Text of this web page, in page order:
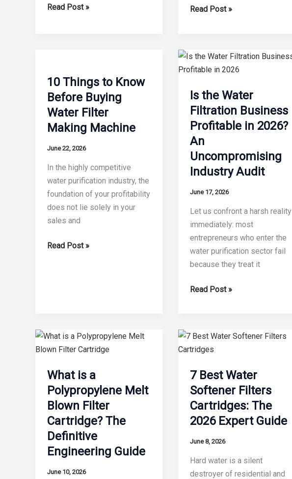
8
Manufacturing
Efficiency
Read Post »
The
of
Automated
Water
Filter
Production
Lines
Read Post »
10 Things to Know
Before Buying
Water Filter
Making Machine
June 22, 2026
In the highly competitive
water purification industry, the
foundation of your profitability
does not lie solely in your
sales and
10
Filter
Making
Read Post »
Is the Water
Filtration Business
Profitable in 2026?
An
Uncompromising
Industry Audit
June 17, 2026
Let us confront a harsh reality
immediately: most
entrepreneurs who enter the
water purification sector fail
because they treat it
Is
Business
Profitable
in
2026?
An
Uncompromising
Industry
Read Post »
What is a
Polypropylene Melt
Blown Filter
Cartridge? The
Definitive
Engineering Guide
June 10, 2026
7 Best Water
Softener Filters
Cartridges: The
2026 Expert Guide
June 8, 2026
Hard water is a silent
destroyer of residential and